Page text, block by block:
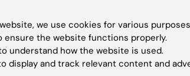
Jönsson
Economics at the Department of
and Society
we use cookies for various
ensure the website functions properly.
understand how the website is used.
display and track relevant content and